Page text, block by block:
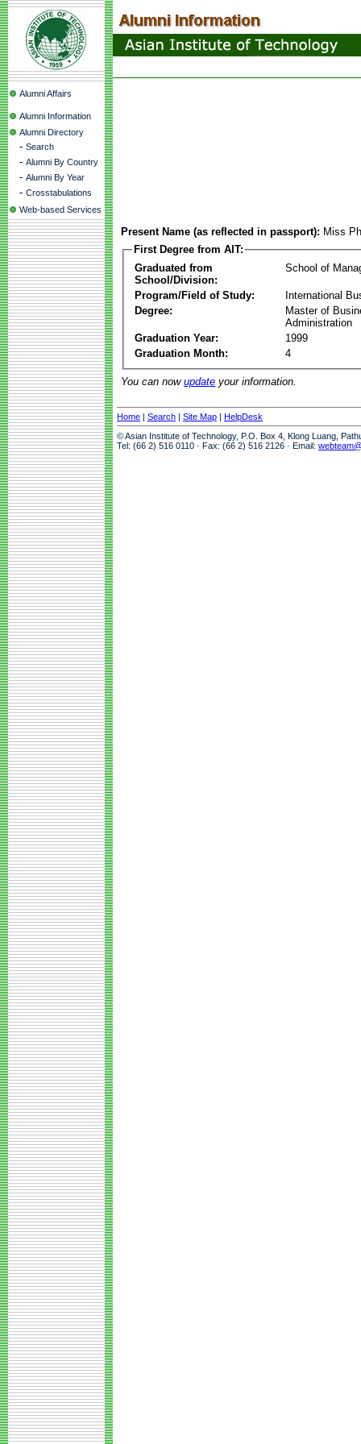
Alumni Affairs
Alumni Information
Alumni Directory
- Search
- Alumni By Country
- Alumni By Year
- Crosstabulations
Web-based Services
Present Name (as reflected in passport): Miss
First Degree from AIT:
Graduated from
School/Division:
School of
Program/Field of Study:
International
Degree:
Master of
Administration
Graduation Year:
1999
Graduation Month:
4
You can now update your information.
Home | Search | Site Map | HelpDesk
© Asian Institute of Technology, P.O. Box 4, Klong Luang,
Tel: (66 2) 516 0110 · Fax: (66 2) 516 2126 · Email: